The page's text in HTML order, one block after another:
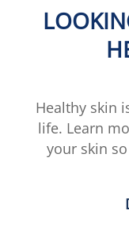
Healthy skin
life. Learn
your skin